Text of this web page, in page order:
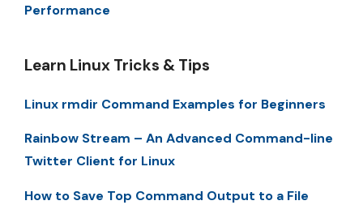
Performance
Learn Linux Tricks & Tips
Linux rmdir Command Examples for Beginners
Rainbow Stream – An Advanced Command-line
Twitter Client for Linux
How to Save Top Command Output to a File